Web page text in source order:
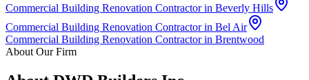
Commercial Building Renovation Contractor in Beverly Hills
Commercial Building Renovation Contractor in Bel Air
Commercial Building Renovation Contractor in Brentwood
About Our Firm